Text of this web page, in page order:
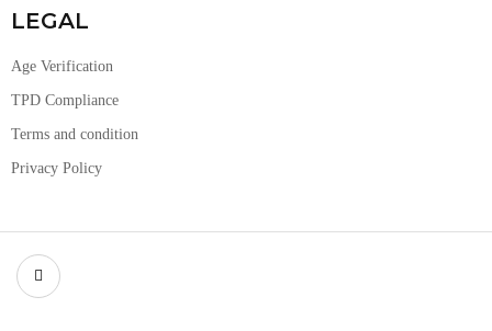
LEGAL
Age Verification
TPD Compliance
Terms and condition
Privacy Policy